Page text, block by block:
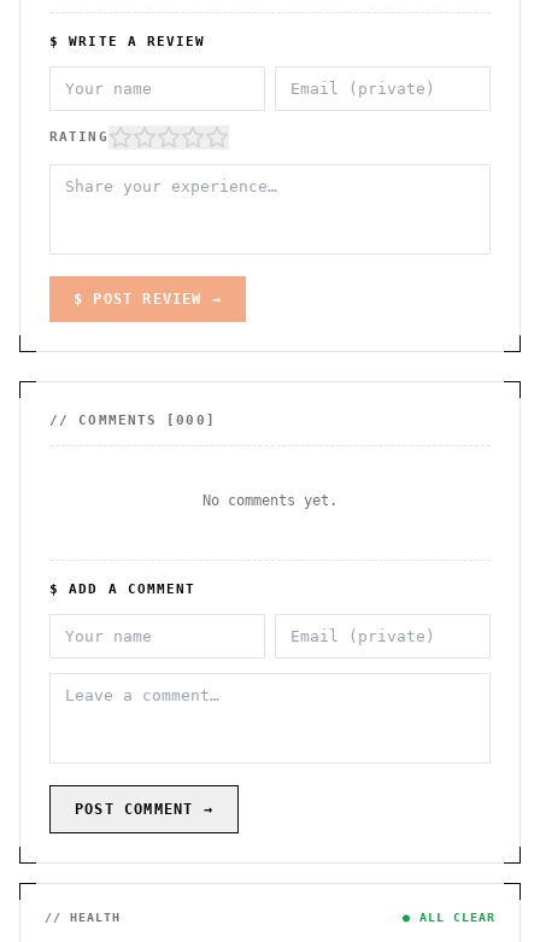
$ WRITE A REVIEW
RATING
$ POST REVIEW →
// COMMENTS [000 ]
No comments yet.
$ ADD A COMMENT
POST COMMENT →
// HEALTH ● ALL CLEAR